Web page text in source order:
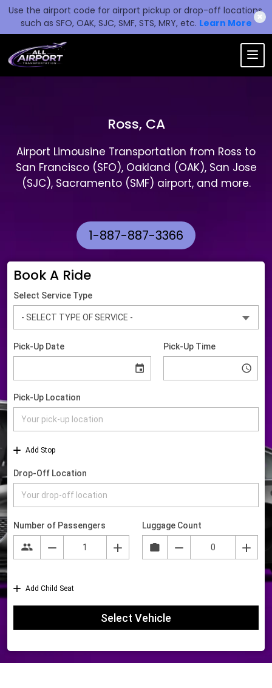
Use the airport code for airport pickup or drop-off locations,
such as SFO, OAK, SJC, SMF, STS, MRY, etc. Learn More
✖
Ross, CA
Airport Limousine Transportation from Ross to
San Francisco (SFO), Oakland (OAK), San Jose
(SJC), Sacramento (SMF) airport, and more.
1-887-887-3366
Book A Ride